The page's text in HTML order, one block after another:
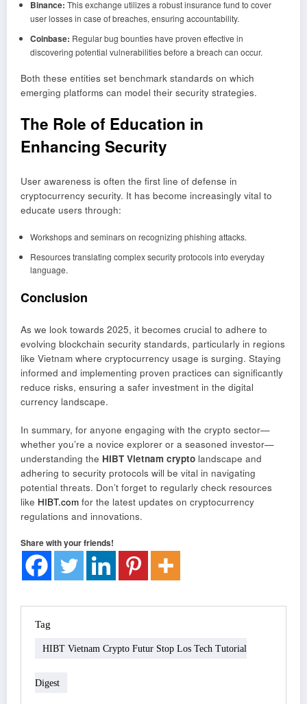
Binance: This exchange utilizes a robust insurance fund to cover
user losses in case of breaches, ensuring accountability.
Coinbase: Regular bug bounties have proven effective in
discovering potential vulnerabilities before a breach can occur.
Both these entities set benchmark standards on which
emerging platforms can model their security strategies.
The Role of Education in
Enhancing Security
User awareness is often the first line of defense in
cryptocurrency security. It has become increasingly vital to
educate users through:
Workshops and seminars on recognizing phishing attacks.
Resources translating complex security protocols into everyday
language.
Conclusion
As we look towards 2025, it becomes crucial to adhere to
evolving blockchain security standards, particularly in regions
like Vietnam where cryptocurrency usage is surging. Staying
informed and implementing proven practices can significantly
reduce risks, ensuring a safer investment in the digital
currency landscape.
In summary, for anyone engaging with the crypto sector—
whether you’re a novice explorer or a seasoned investor—
understanding the HIBT Vietnam crypto landscape and
adhering to security protocols will be vital in navigating
potential threats. Don’t forget to regularly check resources
like HIBT.com for the latest updates on cryptocurrency
regulations and innovations.
Share with your friends!
Tag
HIBT Vietnam Crypto Futur Stop Los Tech Tutorial
Digest